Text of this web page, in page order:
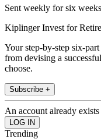
Sent weekly for six weeks
Kiplinger Invest for
Your step-by-step six-
from devising a
choose.
Subscribe +
An account already
Trending